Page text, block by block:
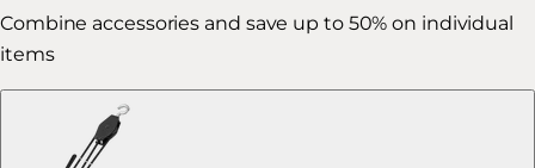
Combine accessories and save up to 50% on individual
items